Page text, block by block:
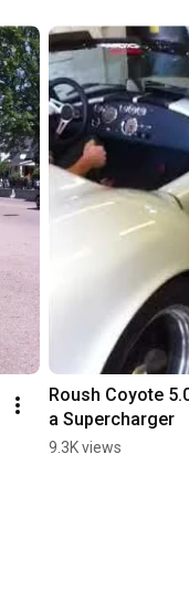
Roush Coyote
a Supercharger
9.3K views